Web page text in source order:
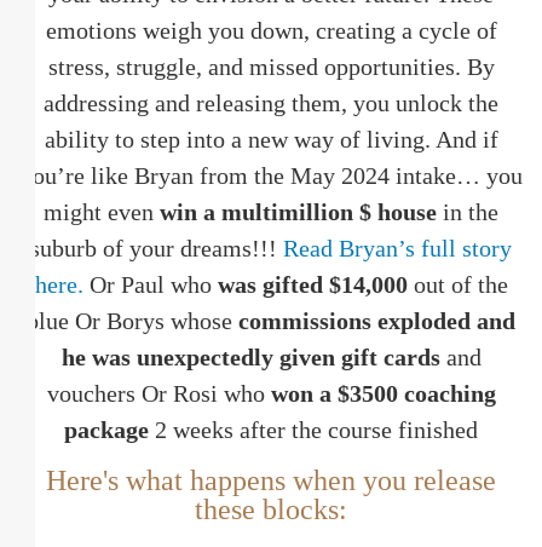
emotions weigh you down, creating a cycle of
stress, struggle, and missed opportunities. By
addressing and releasing them, you unlock the
ability to step into a new way of living. And if
you’re like Bryan from the May 2024 intake… you
might even win a multimillion $ house in the
suburb of your dreams!!! Read Bryan’s full story
here. Or Paul who was gifted $14,000out of the
blue Or Borys whose commissions exploded and
he was unexpectedly given gift cardsand
vouchers Or Rosi who won a $3500 coaching
package 2 weeks after the course finished
Here's what happens when you release
these blocks: